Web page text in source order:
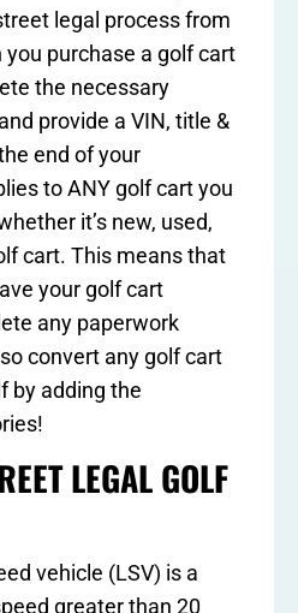
legal process from
purchase a golf cart
the necessary
provide a VIN, title &
end of your
to ANY golf cart you
it’s new, used,
cart. This means that
your golf cart
any paperwork
convert any golf cart
by adding the
LEGAL GOLF
vehicle (LSV) is a
greater than 20